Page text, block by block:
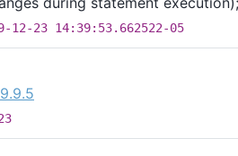
12-23 14:39:53.662522-05